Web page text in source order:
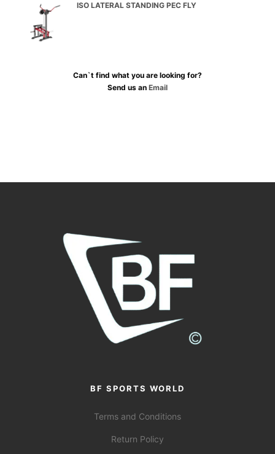
ISO LATERAL STANDING PEC FLY
Can`t find what you are looking for?
Send us an Email
BF SPORTS WORLD
Terms and Conditions
Return Policy